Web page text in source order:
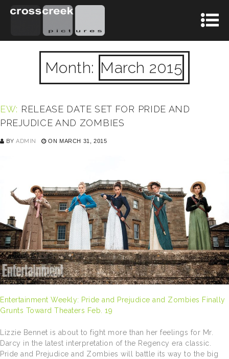
Month: March 2015
EW: RELEASE DATE SET FOR PRIDE AND
PREJUDICE AND ZOMBIES
BYADMIN ON MARCH 31, 2015
Entertainment Weekly: Pride and Prejudice and Zombies Finally
Grunts Toward Theaters Feb. 19
Lizzie Bennet is about to fight more than her feelings for Mr.
Darcy in the latest interpretation of the Regency era classic.
Pride and Prejudice and Zombies will battle its way to the big